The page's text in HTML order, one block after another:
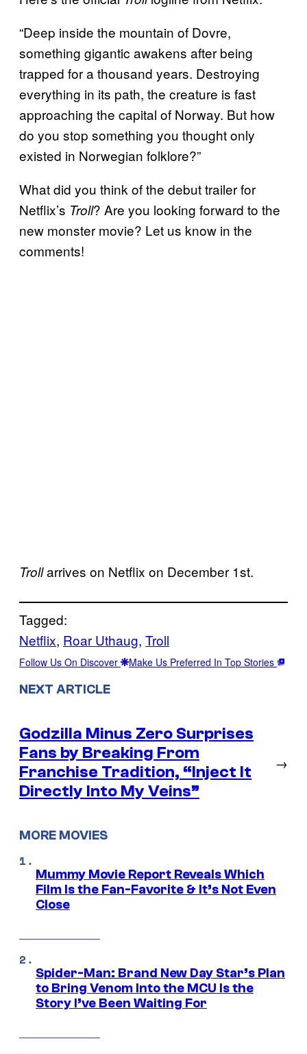
“Deep inside the mountain of Dovre,
something gigantic awakens after being
trapped for a thousand years. Destroying
everything in its path, the creature is fast
approaching the capital of Norway. But how
do you stop something you thought only
existed in Norwegian folklore?”
What did you think of the debut trailer for
Netflix’s Troll? Are you looking forward to the
new monster movie? Let us know in the
comments!
Trollarrives on Netflix on December 1st.
Tagged:
Netflix, Roar Uthaug, Troll
Follow Us On Discover Make Us Preferred In Top Stories
NEXT ARTICLE
Godzilla Minus Zero Surprises
Fans by Breaking From
Franchise Tradition, “Inject It
Directly Into My Veins”
→
MORE MOVIES
Mummy Movie Report Reveals Which
Film Is the Fan-Favorite & It’s Not Even
Close
Spider-Man: Brand New Day Star’s Plan
to Bring Venom Into the MCU Is the
Story I’ve Been Waiting For